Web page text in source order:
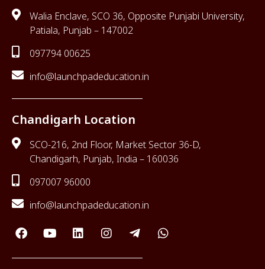
Walia Enclave, SCO 36, Opposite Punjabi University,
Patiala, Punjab – 147002
097794 00625
info@launchpadeducation.in
Chandigarh Location
SCO-216, 2nd Floor, Market Sector 36-D,
Chandigarh, Punjab, India – 160036
097007 96000
info@launchpadeducation.in